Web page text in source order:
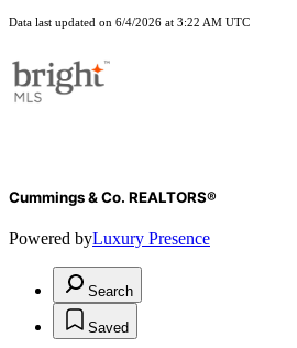
Data last updated on 6/4/2026 at 3:22 AM UTC
Cummings & Co. REALTORS®
Powered byLuxury Presence
Search
Saved